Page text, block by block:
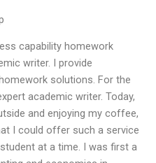
capability homework
writer. I provide
solutions. For the
academic writer. Today,
and enjoying my coffee,
I could offer such a service
at a time. I was first a